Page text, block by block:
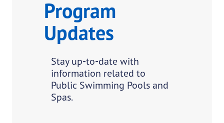
Program
Updates
Stay up-to-date with
information related to
Public Swimming Pools and
Spas.